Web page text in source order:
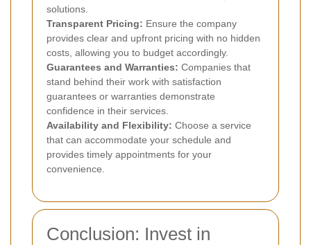
solutions.
Transparent Pricing: Ensure the company
provides clear and upfront pricing with no hidden
costs, allowing you to budget accordingly.
Guarantees and Warranties: Companies that
stand behind their work with satisfaction
guarantees or warranties demonstrate
confidence in their services.
Availability and Flexibility: Choose a service
that can accommodate your schedule and
provides timely appointments for your
convenience.
Conclusion: Invest in